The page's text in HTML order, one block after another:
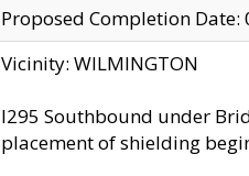
Proposed Completion Date:
Vicinity: WILMINGTON
I295 Southbound under
placement of shielding